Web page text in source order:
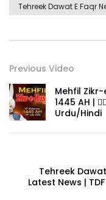
Tehreek Dawat E Faqr
Previous Video
Mehfil
1445 AH | محفل ذکر حسینؓ | Imam Hussain r.a|
Urdu/Hindi
Tehreek
Latest News |